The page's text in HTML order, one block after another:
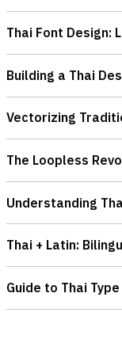
Thai Font
Building a Thai
Vectorizing
The Loopless
Understanding
Thai + Latin:
Guide to Thai